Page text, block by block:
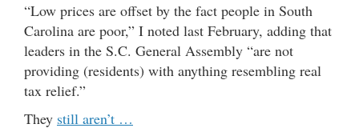
“Low prices are offset by the fact people in South
Carolina are poor,” I noted last February, adding that
leaders in the S.C. General Assembly “are not
providing (residents) with anything resembling real
tax relief.”
They still aren’t …